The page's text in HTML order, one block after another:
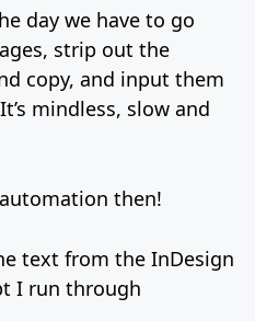
day we have to go
strip out the
copy, and input them
mindless, slow and
then!
text from the InDesign
I run through